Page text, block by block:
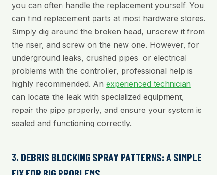
you can often handle the replacement yourself. You
can find replacement parts at most hardware stores.
Simply dig around the broken head, unscrew it from
the riser, and screw on the new one. However, for
underground leaks, crushed pipes, or electrical
problems with the controller, professional help is
highly recommended. An experienced technician
can locate the leak with specialized equipment,
repair the pipe properly, and ensure your system is
sealed and functioning correctly.
3. DEBRIS BLOCKING SPRAY PATTERNS: A SIMPLE